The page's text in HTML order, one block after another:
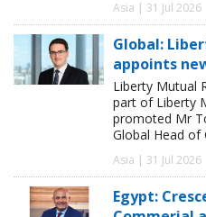
Asia | 31 Jul 2026
Global:
appoints
Liberty Mutual
part of Liberty
promoted Mr
Global Head of
Asia | 31 Jul 2026
Egypt: